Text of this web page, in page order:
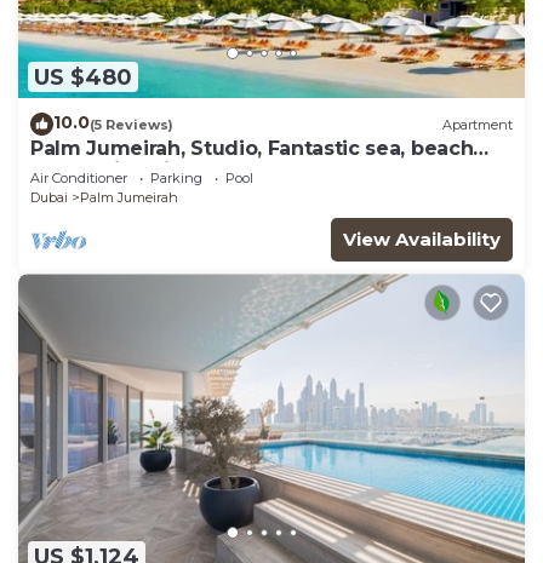
US $480
10.0(5 Reviews) Apartment
Palm Jumeirah, Studio, Fantastic sea, beach
and skyline view, Beach
Air Conditioner Parking
Pool
Dubai
Palm Jumeirah
View Availability
US $1,124